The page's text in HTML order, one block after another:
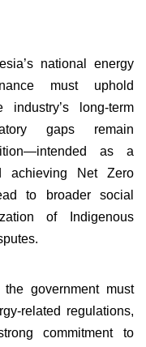
national energy
must uphold
long-term
gaps remain
as a
achieving Net Zero
to broader social
of Indigenous
government must
related regulations,
commitment to